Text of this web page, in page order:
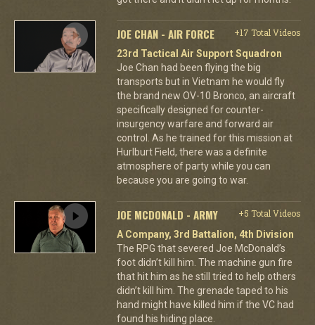
JOE CHAN - AIR FORCE
+17 Total Videos
23rd Tactical Air Support Squadron
Joe Chan had been flying the big
transports but in Vietnam he would fly
the brand new OV-10 Bronco, an aircraft
specifically designed for counter-
insurgency warfare and forward air
control. As he trained for this mission at
Hurlburt Field, there was a definite
atmosphere of party while you can
because you are going to war.
JOE MCDONALD - ARMY
+5 Total Videos
A Company, 3rd Battalion, 4th Division
The RPG that severed Joe McDonald’s
foot didn’t kill him. The machine gun fire
that hit him as he still tried to help others
didn’t kill him. The grenade taped to his
hand might have killed him if the VC had
found his hiding place.